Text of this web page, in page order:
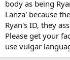
body as being
Lanza' because
Ryan's ID, they
Please get your
use vulgar